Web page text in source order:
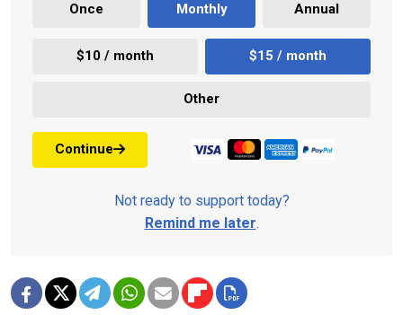
Once Monthly Annual
$10 / month $15 / month
Other
Continue
Not ready to support today?
Remind me later.